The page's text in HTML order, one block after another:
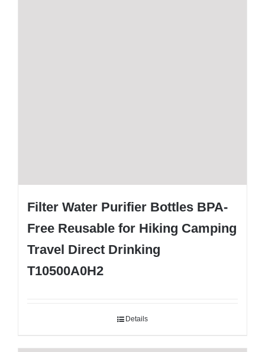
Filter Water Purifier Bottles BPA-
Free Reusable for Hiking Camping
Travel Direct Drinking
T10500A0H2
Details